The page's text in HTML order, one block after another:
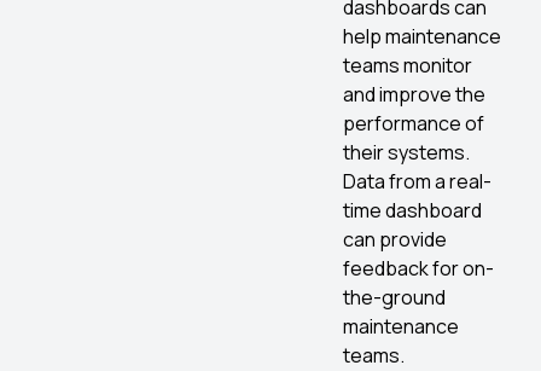
dashboards can
help maintenance
teams monitor
and improve the
performance of
their systems.
Data from a real-
time dashboard
can provide
feedback for on-
the-ground
maintenance
teams.